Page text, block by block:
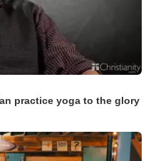
practice yoga to the glory